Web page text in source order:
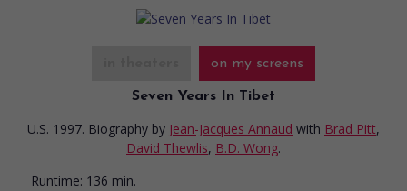
on my screens
Seven Years In Tibet
U.S. 1997. Biography by Jean-Jacques Annaud with Brad Pitt,
David Thewlis, B.D. Wong.
Runtime: 136 min.